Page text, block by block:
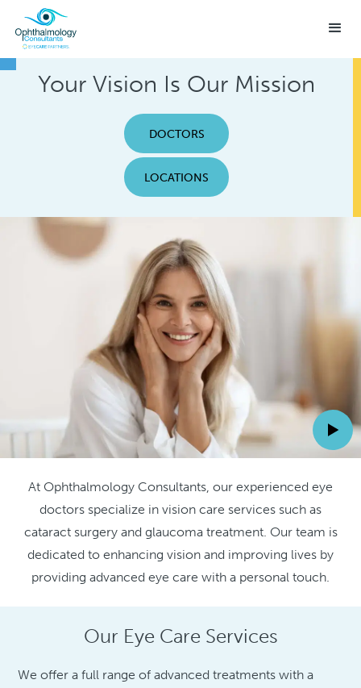
Your Vision Is Our Mission
DOCTORS
LOCATIONS
At Ophthalmology Consultants, our experienced eye
doctors specialize in vision care services such as
cataract surgery and glaucoma treatment. Our team is
dedicated to enhancing vision and improving lives by
providing advanced eye care with a personal touch.
Our Eye Care Services
We offer a full range of advanced treatments with a